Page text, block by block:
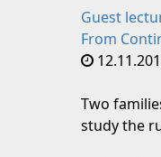
Guest
From
Two
study the